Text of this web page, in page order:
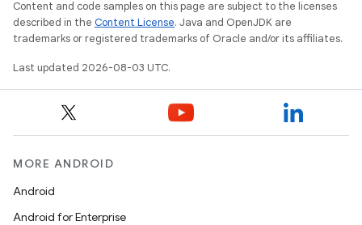
Content and code samples on this page are subject to the licenses
described in the Content License. Java and OpenJDK are
trademarks or registered trademarks of Oracle and/or its affiliates.
Last updated 2026-08-03 UTC.
MORE ANDROID
Android
Android for Enterprise